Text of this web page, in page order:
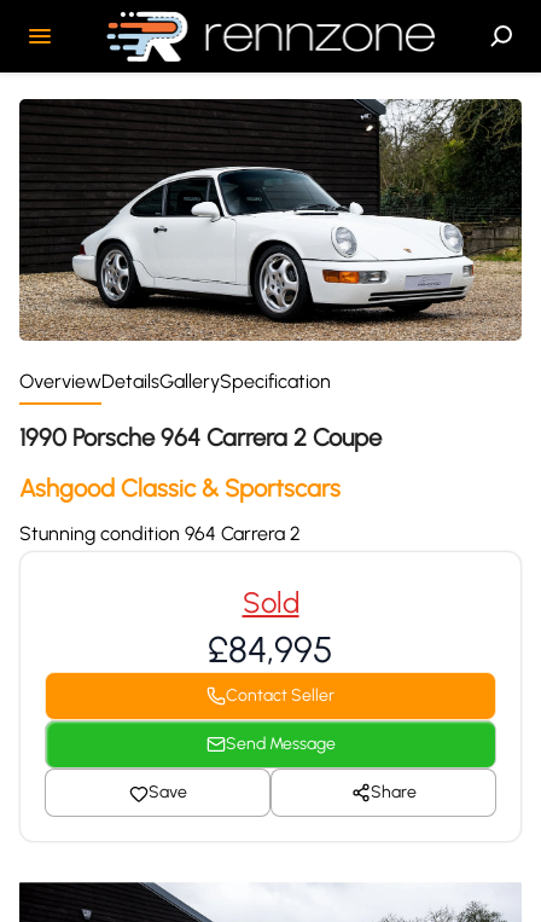
OverviewDetailsGallerySpecification
1990 Porsche 964 Carrera 2 Coupe
Ashgood Classic & Sportscars
Stunning condition 964 Carrera 2
Sold
£84,995
Contact Seller
Send Message
Save Share